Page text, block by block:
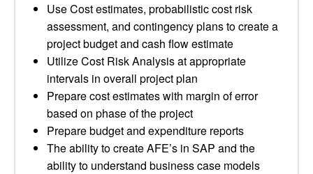
Use Cost estimates, probabilistic cost risk
assessment, and contingency plans to create a
project budget and cash flow estimate
Utilize Cost Risk Analysis at appropriate
intervals in overall project plan
Prepare cost estimates with margin of error
based on phase of the project
Prepare budget and expenditure reports
The ability to create AFE’s in SAP and the
ability to understand business case models